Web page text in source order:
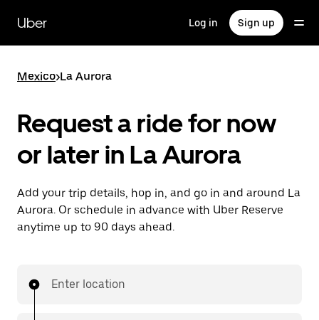
main
content
Uber Log in Sign up
Mexico>La Aurora
Request a ride for now
or later in La Aurora
Add your trip details, hop in, and go in and around La
Aurora. Or schedule in advance with Uber Reserve
anytime up to 90 days ahead.
Enter location